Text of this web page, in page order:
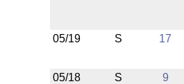
05/19 S 17
05/18 S
9